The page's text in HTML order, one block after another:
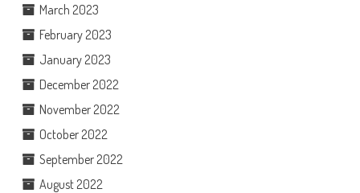
March 2023
February 2023
January 2023
December 2022
November 2022
October 2022
September 2022
August 2022